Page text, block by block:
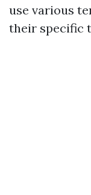
use various
their specific